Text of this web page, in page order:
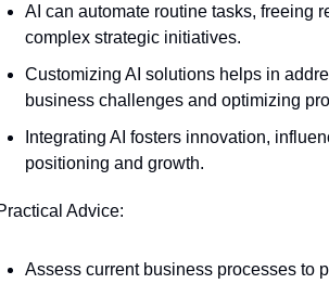
AI can automate routine tasks, freeing
complex strategic initiatives.
Customizing AI solutions helps in
business challenges and optimizing
Integrating AI fosters innovation,
positioning and growth.
Advice:
Assess current business processes to